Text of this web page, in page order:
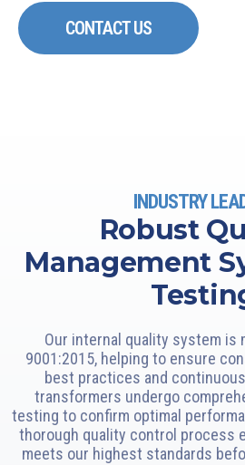
CONTACT US
INDUSTRY
Robust
Management
Our internal quality system is
9001:2015, helping to ensure
best practices and
transformers undergo
testing to confirm optimal
thorough quality control process
meets our highest standards